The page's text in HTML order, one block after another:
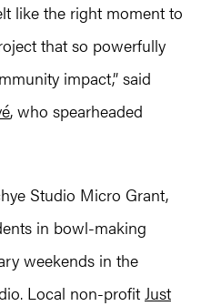
like the right moment to
that so powerfully
impact,” said
, who spearheaded
Studio Micro Grant,
in bowl-making
weekends in the
Local non-profit Just